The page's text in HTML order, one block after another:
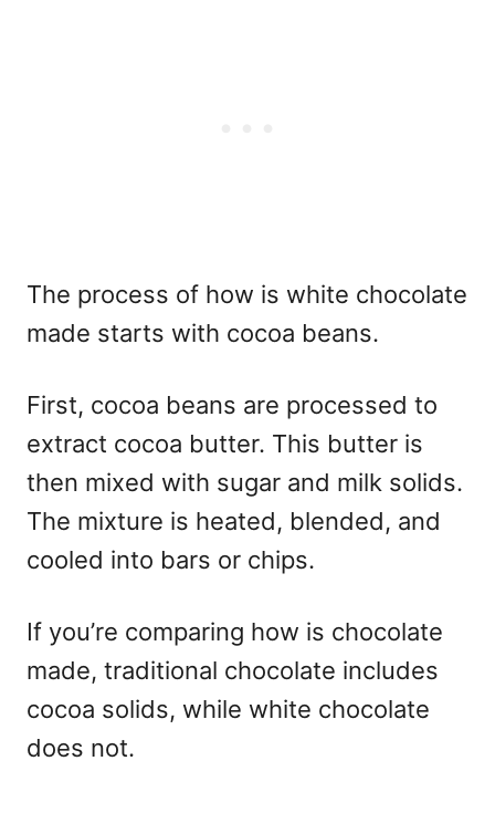
The process of how is white chocolate
made starts with cocoa beans.
First, cocoa beans are processed to
extract cocoa butter. This butter is
then mixed with sugar and milk solids.
The mixture is heated, blended, and
cooled into bars or chips.
If you’re comparing how is chocolate
made, traditional chocolate includes
cocoa solids, while white chocolate
does not.